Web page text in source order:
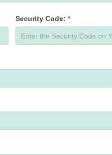
Security Code: *